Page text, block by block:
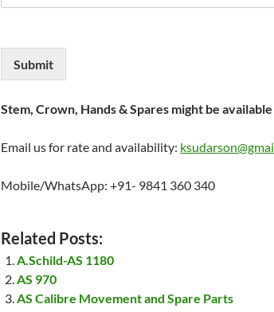
Submit
Stem, Crown, Hands & Spares might be
Email us for rate and availability:
Mobile/WhatsApp: +91- 9841 360 340
Related Posts:
A.Schild-AS 1180
AS 970
AS Calibre Movement and Spare Parts